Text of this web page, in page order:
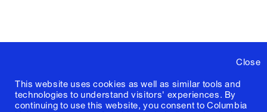
Close
This website uses cookies as well as similar tools and
technologies to understand visitors' experiences. By
continuing to use this website, you consent to Columbia